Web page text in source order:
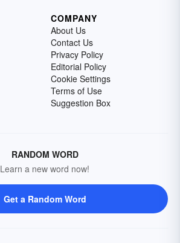
COMPANY
About Us
Contact Us
Privacy Policy
Editorial Policy
Cookie Settings
Terms of Use
Suggestion Box
RANDOM WORD
Learn a new word now!
Get a Random Word